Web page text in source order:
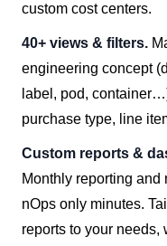
custom cost centers.
40+ views & filters.
engineering concept
label, pod,
purchase type, line
Custom reports &
Monthly reporting
nOps only minutes.
reports to your needs,